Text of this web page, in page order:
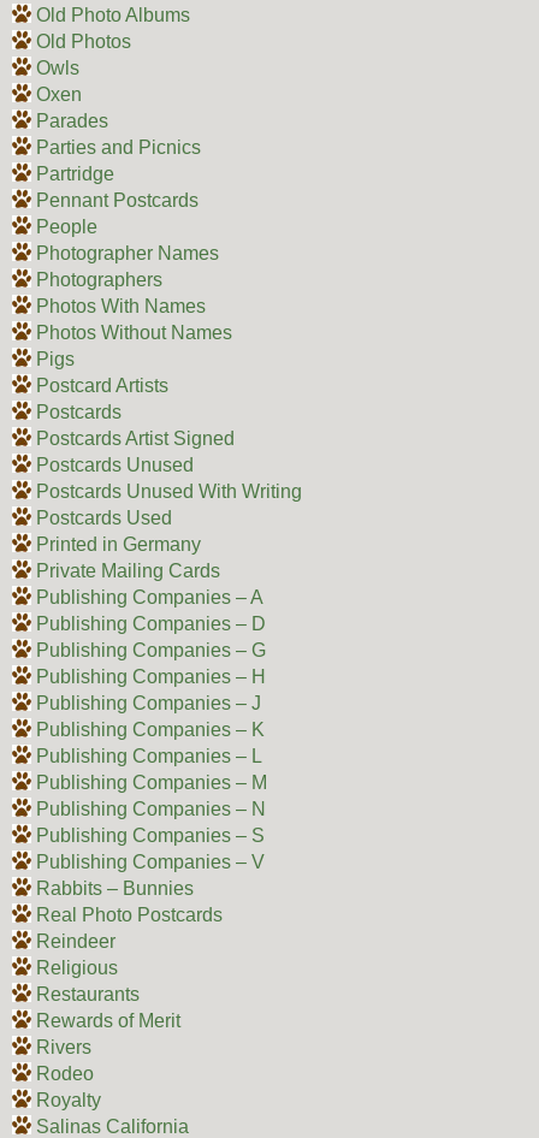
Old Photo Albums
Old Photos
Owls
Oxen
Parades
Parties and Picnics
Partridge
Pennant Postcards
People
Photographer Names
Photographers
Photos With Names
Photos Without Names
Pigs
Postcard Artists
Postcards
Postcards Artist Signed
Postcards Unused
Postcards Unused With Writing
Postcards Used
Printed in Germany
Private Mailing Cards
Publishing Companies – A
Publishing Companies – D
Publishing Companies – G
Publishing Companies – H
Publishing Companies – J
Publishing Companies – K
Publishing Companies – L
Publishing Companies – M
Publishing Companies – N
Publishing Companies – S
Publishing Companies – V
Rabbits – Bunnies
Real Photo Postcards
Reindeer
Religious
Restaurants
Rewards of Merit
Rivers
Rodeo
Royalty
Salinas California